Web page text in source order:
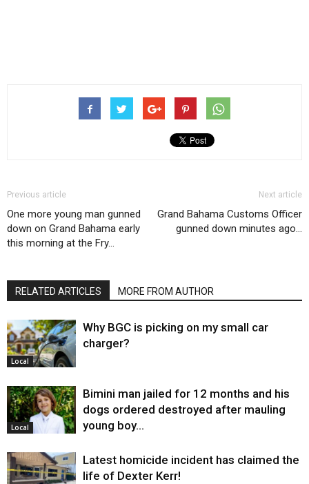
Previous article
One more young man gunned
down on Grand Bahama early
this morning at the Fry…
Next article
Grand Bahama Customs Officer
gunned down minutes ago…
RELATED ARTICLES MORE FROM AUTHOR
Local
Why BGC is picking on my small car
charger?
Local
Bimini man jailed for 12 months and his
dogs ordered destroyed after mauling
young boy…
Latest homicide incident has claimed the
life of Dexter Kerr!